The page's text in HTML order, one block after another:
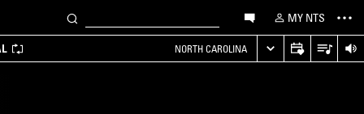
MY NTS
NORTH CAROLINA